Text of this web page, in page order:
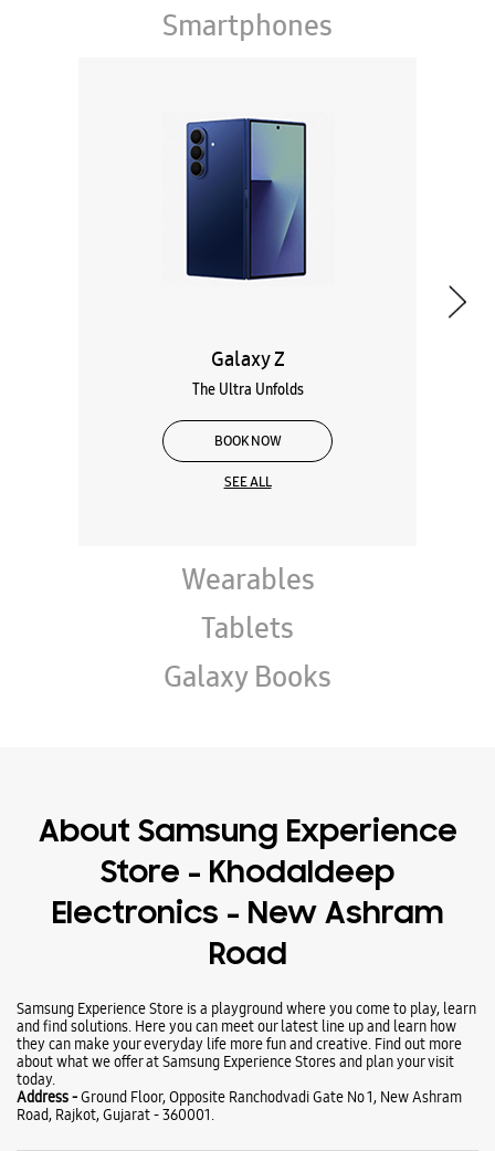
Galaxy Z
The Ultra Unfolds
BOOK NOW
Tablets
Galaxy Books
About Samsung Experience
Store - Khodaldeep
Electronics - New Ashram
about what we offer at Samsung Experience Stores and plan your visit
today.
Ground Floor, Opposite Ranchodvadi Gate No 1, New Ashram
Road, Rajkot, Gujarat - 360001.
Tue
10:00 AM - 10:00 PM
Wed
10:00 AM - 10:00 PM
Thu
10:00 AM - 10:00 PM
Fri
10:00 AM - 10:00 PM
Sat
10:00 AM - 10:00 PM